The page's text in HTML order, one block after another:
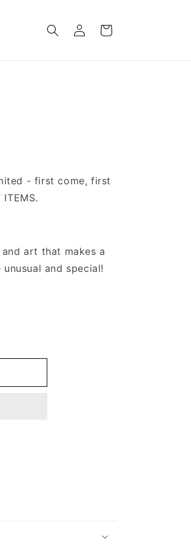
Log in Cart
- first come, first
ITEMS.
art that makes a
and special!